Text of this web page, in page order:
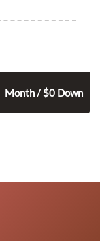
Month / $0 Down